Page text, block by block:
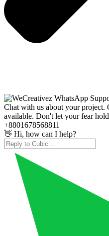
Chat with us about your project.
available. Don't let your fear
+8801678568811
👋 Hi, how can I help?